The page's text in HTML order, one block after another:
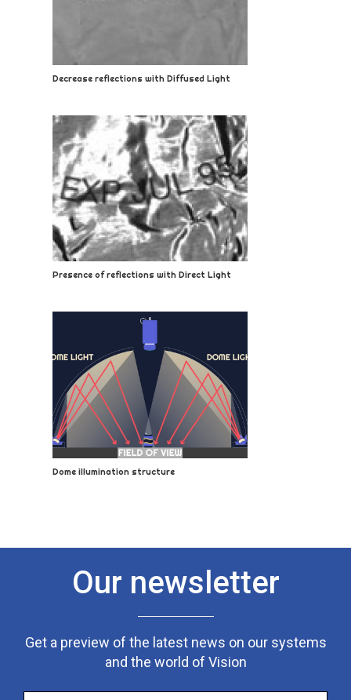
Decrease reflections with Diffused Light
Presence of reflections with Direct Light
Dome illumination structure
Our newsletter
Get a preview of the latest news on our systems
and the world of Vision